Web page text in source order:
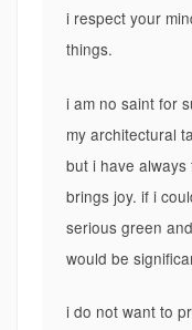
i respect your
things.
i am no saint for
my architectural
but i have
brings joy. if i
serious green
would be
i do not want to